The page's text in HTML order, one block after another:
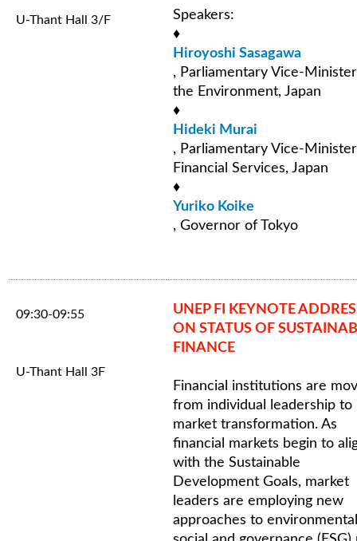
U-Thant Hall 3/F
Speakers:
♦
Hiroyoshi Sasagawa
, Parliamentary Vice-
the Environment, Japan
♦
Hideki Murai
, Parliamentary Vice-
Financial Services, Japan
♦
Yuriko Koike
, Governor of Tokyo
09:30-09:55
U-Thant Hall 3F
UNEP FI KEYNOTE
ON STATUS OF
FINANCE
Financial institutions are
from individual leadership to
market transformation. As
financial markets begin to
with the Sustainable
Development Goals, market
leaders are employing new
approaches to